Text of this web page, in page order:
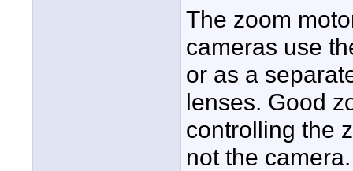
The zoom
cameras use
or as a
lenses. Good
controlling the
not the camera.